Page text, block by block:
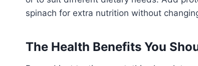
spinach for extra nutrition without
The Health Benefits You